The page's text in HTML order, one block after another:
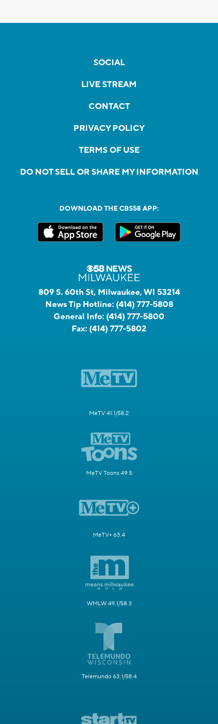
SOCIAL
LIVE STREAM
CONTACT
PRIVACY POLICY
TERMS OF USE
DO NOT SELL OR SHARE MY INFORMATION
DOWNLOAD THE CBS58 APP:
809 S. 60th St, Milwaukee, WI 53214
News Tip Hotline: (414) 777-5808
General Info: (414) 777-5800
Fax: (414) 777-5802
MeTV 41.1/58.2
MeTV Toons 49.5
MeTV+ 63.4
WMLW 49.1/58.3
Telemundo 63.1/58.4